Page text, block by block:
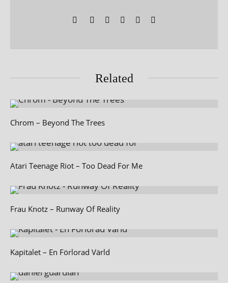
Related
Chrom – Beyond The Trees
Atari Teenage Riot – Too Dead For Me
Frau Knotz – Runway Of Reality
Kapitalet – En Förlorad Värld